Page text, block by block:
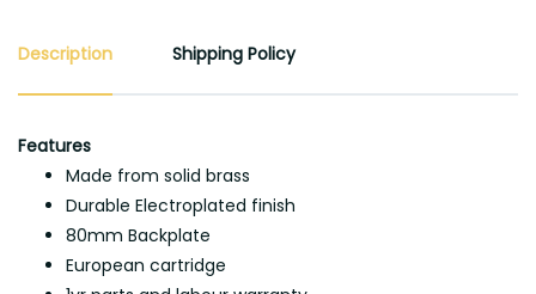
Description Shipping Policy
Features
Made from solid brass
Durable Electroplated finish
80mm Backplate
European cartridge